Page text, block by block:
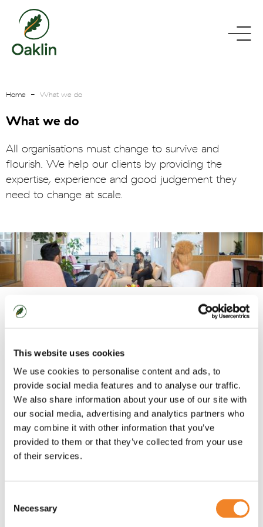
This website uses cookies
We use cookies to personalise content and ads, to
provide social media features and to analyse our traffic.
We also share information about your use of our site with
our social media, advertising and analytics partners who
may combine it with other information that you’ve
provided to them or that they’ve collected from your use
of their services.
Selection
Necessary
go
homepage
toggle
Home What we do
What we do
All organisations must change to survive and
flourish. We help our clients by providing the
expertise, experience and good judgement they
need to change at scale.
HR and IT, as well as across procurement,
communications and mergers and acquisitions. To
this we add our established capabilities, our tool kits
for delivering successful change, that enable us to
deliver exceptional results regardless of the
problem.
At Oaklin, we always want to go one step further.
doesn’t matter if we are designing a programme to
shift a market, or delivering an email to change a